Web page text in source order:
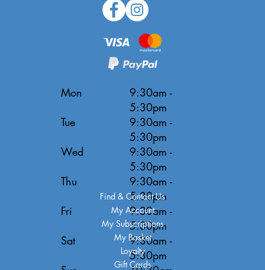
Mon
Tue
Wed
Thu
Fri
Sat
9:30am -
5:30pm
9:30am -
5:30pm
9:30am -
5:30pm
9:30am -
5:30pm
9:30am -
5:30pm
9:30am -
5:30pm
Find & Contact Us
My Account
My Subscriptions
My Basket
Loyalty
Gift Cards